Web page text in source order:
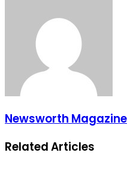
Newsworth Magazine
Related Articles